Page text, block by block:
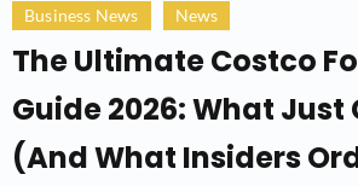
Business News News
The Ultimate Costco
Guide 2026: What Just
(And What Insiders